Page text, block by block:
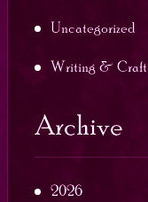
Uncategorized
Writing & Craft
Archive
2026